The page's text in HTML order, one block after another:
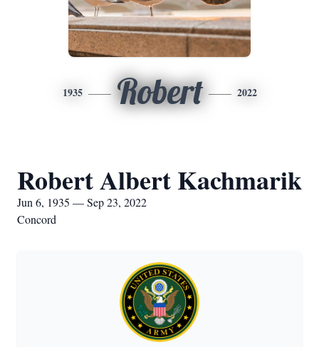
1935 Robert 2022
Robert Albert Kachmarik
Jun 6, 1935 — Sep 23, 2022
Concord